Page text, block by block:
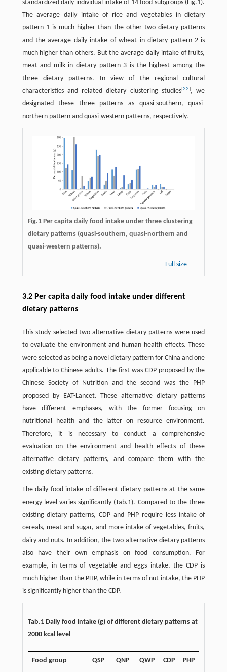
standardized daily individual intake of 14 food subgroups (Fig.1).
The average daily intake of rice and vegetables in dietary
pattern 1 is much higher than the other two dietary patterns
and the average daily intake of wheat in dietary pattern 2 is
much higher than others. But the average daily intake of fruits,
meat and milk in dietary pattern 3 is the highest among the
three dietary patterns. In view of the regional cultural
characteristics and related dietary clustering studies[22], we
designated these three patterns as quasi-southern, quasi-
northern pattern and quasi-western patterns, respectively.
Fig.1 Per capita daily food intake under three clustering
dietary patterns (quasi-southern, quasi-northern and
quasi-western patterns).
Full size
3.2 Per capita daily food intake under different
dietary patterns
This study selected two alternative dietary patterns were used
to evaluate the environment and human health effects. These
were selected as being a novel dietary pattern for China and one
applicable to Chinese adults. The first was CDP proposed by the
Chinese Society of Nutrition and the second was the PHP
proposed by EAT-Lancet. These alternative dietary patterns
have different emphases, with the former focusing on
nutritional health and the latter on resource environment.
Therefore, it is necessary to conduct a comprehensive
evaluation on the environment and health effects of these
alternative dietary patterns, and compare them with the
existing dietary patterns.
The daily food intake of different dietary patterns at the same
energy level varies significantly (Tab.1). Compared to the three
existing dietary patterns, CDP and PHP require less intake of
cereals, meat and sugar, and more intake of vegetables, fruits,
dairy and nuts. In addition, the two alternative dietary patterns
also have their own emphasis on food consumption. For
example, in terms of vegetable and eggs intake, the CDP is
much higher than the PHP, while in terms of nut intake, the PHP
is significantly higher than the CDP.
Tab.1 Daily food intake (g) of different dietary patterns at
2000 kcal level
Food group QSP QNP QWP CDP PHP